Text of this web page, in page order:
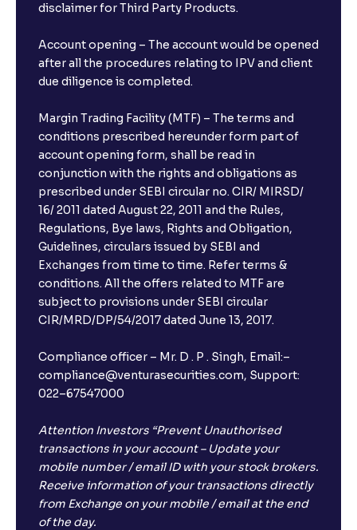
disclaimer for Third Party Products.
Account opening – The account would be opened
after all the procedures relating to IPV and client
due diligence is completed.
Margin Trading Facility (MTF) – The terms and
conditions prescribed hereunder form part of
account opening form, shall be read in
conjunction with the rights and obligations as
prescribed under SEBI circular no. CIR/ MIRSD/
16/ 2011 dated August 22, 2011 and the Rules,
Regulations, Bye laws, Rights and Obligation,
Guidelines, circulars issued by SEBI and
Exchanges from time to time. Refer terms &
conditions. All the offers related to MTF are
subject to provisions under SEBI circular
CIR/MRD/DP/54/2017 dated June 13, 2017.
Compliance officer – Mr. D . P . Singh, Email:–
compliance@venturasecurities.com, Support:
022–67547000
Attention Investors “Prevent Unauthorised
transactions in your account – Update your
mobile number / email ID with your stock brokers.
Receive information of your transactions directly
from Exchange on your mobile / email at the end
of the day.